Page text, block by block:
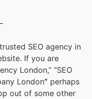
SEO agency in
If you are
London,” “SEO
London” perhaps
out of some other